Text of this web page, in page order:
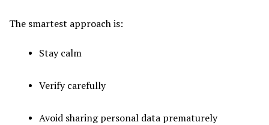
The smartest approach is:
Stay calm
Verify carefully
Avoid sharing personal data prematurely